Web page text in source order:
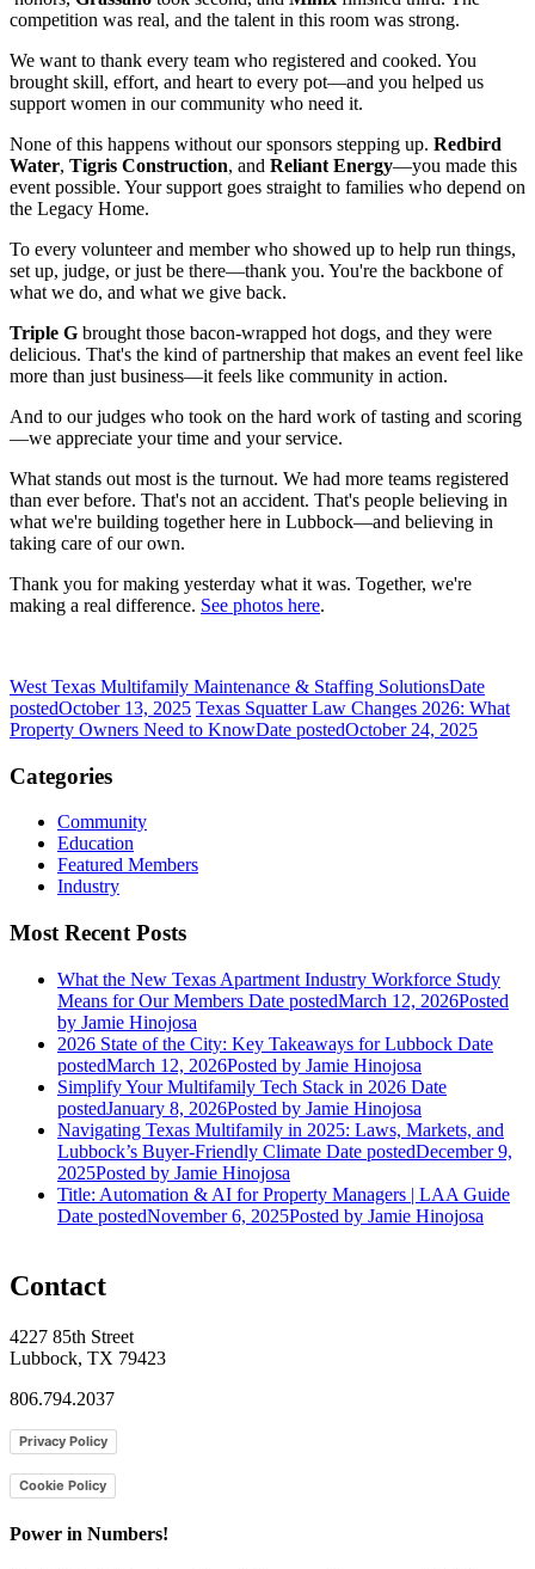
competition was real, and the talent in this room was strong.
We want to thank every team who registered and cooked. You
brought skill, effort, and heart to every pot—and you helped us
support women in our community who need it.
None of this happens without our sponsors stepping up. Redbird
Water, Tigris Construction, and Reliant Energy—you made this
event possible. Your support goes straight to families who depend on
the Legacy Home.
To every volunteer and member who showed up to help run things,
set up, judge, or just be there—thank you. You're the backbone of
what we do, and what we give back.
Triple G brought those bacon-wrapped hot dogs, and they were
delicious. That's the kind of partnership that makes an event feel like
more than just business—it feels like community in action.
And to our judges who took on the hard work of tasting and scoring
—we appreciate your time and your service.
What stands out most is the turnout. We had more teams registered
than ever before. That's not an accident. That's people believing in
what we're building together here in Lubbock—and believing in
taking care of our own.
Thank you for making yesterday what it was. Together, we're
making a real difference. See photos here.
West Texas Multifamily Maintenance & Staffing SolutionsDate
postedOctober 13, 2025 Texas Squatter Law Changes 2026: What
Property Owners Need to KnowDate postedOctober 24, 2025
Categories
Community
Education
Featured Members
Industry
Most Recent Posts
What the New Texas Apartment Industry Workforce Study
Means for Our Members Date postedMarch 12, 2026Posted
by Jamie Hinojosa
2026 State of the City: Key Takeaways for Lubbock Date
postedMarch 12, 2026Posted by Jamie Hinojosa
Simplify Your Multifamily Tech Stack in 2026 Date
postedJanuary 8, 2026Posted by Jamie Hinojosa
Navigating Texas Multifamily in 2025: Laws, Markets, and
Lubbock’s Buyer-Friendly Climate Date postedDecember 9,
2025Posted by Jamie Hinojosa
Title: Automation & AI for Property Managers | LAA Guide
Date postedNovember 6, 2025Posted by Jamie Hinojosa
Contact
4227 85th Street
Lubbock, TX 79423
806.794.2037
Privacy Policy
Cookie Policy
Power in Numbers!